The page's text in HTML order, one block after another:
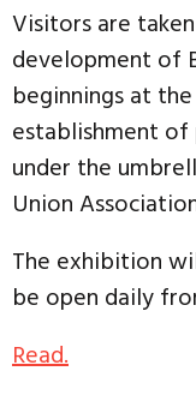
Visitors are
development of
beginnings at
establishment
under the
Union
The exhibition
be open daily
Read.